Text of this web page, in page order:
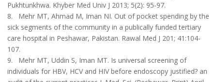
Pukhtunkhwa. Khyber Med Univ J 2013; 5(2): 95-97.
8. Mehr MT, Ahmad M, Iman NI. Out of pocket spending by the
sick segments of the community in a publically funded tertiary
care hospital in Peshawar, Pakistan. Rawal Med J 201; 41:104-
107.
9. Mehr MT, Uddin S, Iman MT. Is universal screening of
individuals for HBV, HCV and HIV before endoscopy justified? an